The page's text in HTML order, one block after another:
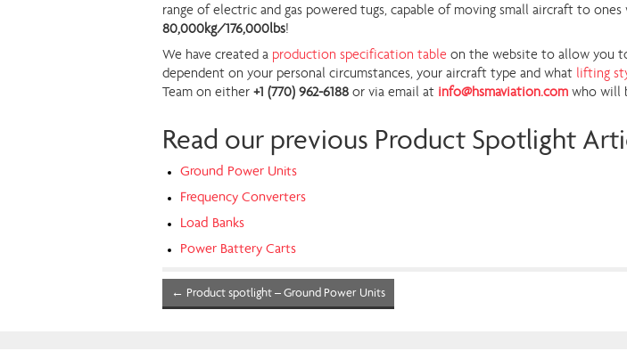
range of electric and gas powered tugs, capable of moving small aircraft to
80,000kg/176,000lbs!
We have created a production specification table on the website to allow you
dependent on your personal circumstances, your aircraft type and what lifting
Team on either +1 (770) 962-6188 or via email at info@hsmaviation.com who will
Read our previous Product Spotlight
Ground Power Units
Frequency Converters
Load Banks
Power Battery Carts
← Product spotlight – Ground Power Units